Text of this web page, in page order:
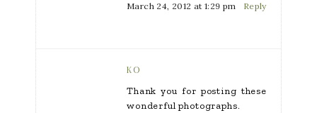
March 24, 2012 at 1:29 pm Reply
KO
Thank you for posting these
wonderful photographs.